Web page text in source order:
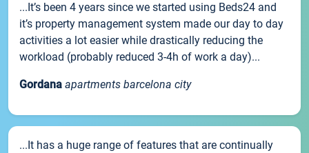
...It’s been 4 years since we started using Beds24 and
it’s property management system made our day to day
activities a lot easier while drastically reducing the
workload (probably reduced 3-4h of work a day)...
Gordana apartments barcelona city
...It has a huge range of features that are continually